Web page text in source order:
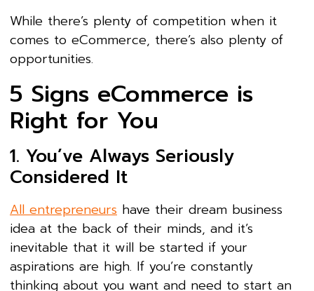
While there’s plenty of competition when it
comes to eCommerce, there’s also plenty of
opportunities.
5 Signs eCommerce is
Right for You
1. You’ve Always Seriously
Considered It
All entrepreneurs have their dream business
idea at the back of their minds, and it’s
inevitable that it will be started if your
aspirations are high. If you’re constantly
thinking about you want and need to start an